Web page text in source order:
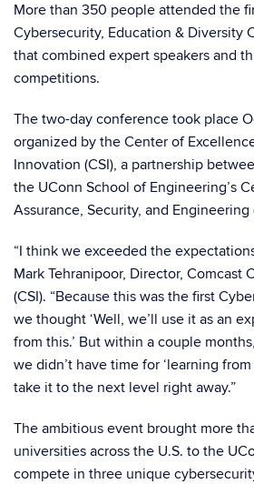
More than 350 people attended the
Cybersecurity, Education & Diversity
that combined expert speakers and
competitions.
The two-day conference took place
organized by the Center of
Innovation (CSI), a partnership
the UConn School of Engineering’s
Assurance, Security, and Engineering
“I think we exceeded the
Mark Tehranipoor, Director, Comcast
(CSI). “Because this was the first
we thought ‘Well, we’ll use it as an
from this.’ But within a couple
we didn’t have time for ‘learning
take it to the next level right away.”
The ambitious event brought more
universities across the U.S. to the
compete in three unique